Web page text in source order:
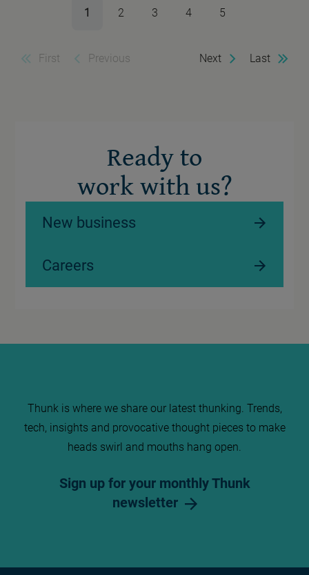
First Previous
1 2 3 4 5
Next Last
Ready to
work with us?
New business
Careers
Thunk is where we share our latest thunking. Trends,
tech, insights and provocative thought pieces to make
heads swirl and mouths hang open.
Sign up for your monthly Thunk
newsletter